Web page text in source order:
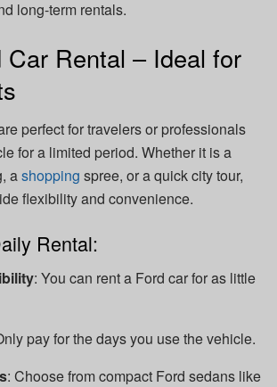
long-term rentals.
Car Rental – Ideal for
perfect for travelers or professionals
for a limited period. Whether it is a
ashopping spree, or a quick city tour,
flexibility and convenience.
Rental:
: You can rent a Ford car for as little
pay for the days you use the vehicle.
: Choose from compact Ford sedans like